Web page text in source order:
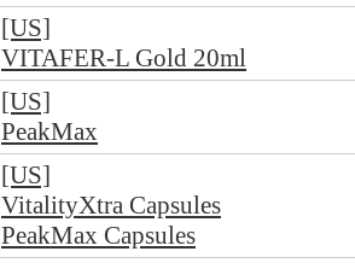
[US]
VITAFER-L Gold 20ml
[US]
PeakMax
[US]
VitalityXtra Capsules
PeakMax Capsules